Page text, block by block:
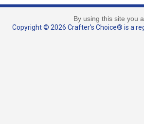
By using this site you
Copyright © 2026 Crafter's Choice® is a